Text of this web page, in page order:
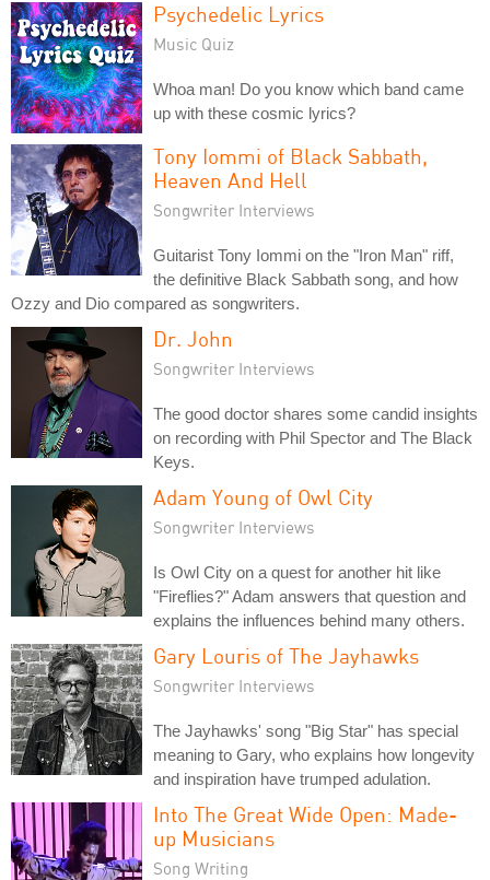
Psychedelic Lyrics
Music Quiz
Whoa man! Do you know which band came
up with these cosmic lyrics?
Tony Iommi of Black Sabbath,
Heaven And Hell
Songwriter Interviews
Guitarist Tony Iommi on the "Iron Man" riff,
the definitive Black Sabbath song, and how
Ozzy and Dio compared as songwriters.
Dr. John
Songwriter Interviews
The good doctor shares some candid insights
on recording with Phil Spector and The Black
Keys.
Adam Young of Owl City
Songwriter Interviews
Is Owl City on a quest for another hit like
"Fireflies?" Adam answers that question and
explains the influences behind many others.
Gary Louris of The Jayhawks
Songwriter Interviews
The Jayhawks' song "Big Star" has special
meaning to Gary, who explains how longevity
and inspiration have trumped adulation.
Into The Great Wide Open: Made-
up Musicians
Song Writing